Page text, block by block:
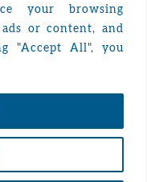
your browsing
ads or content, and
"Accept All", you